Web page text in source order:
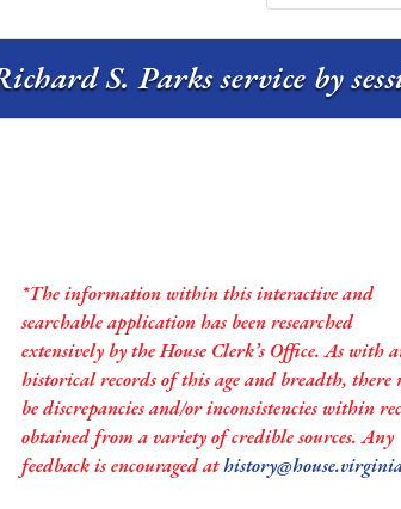
S. Parks service by
*The information within this interactive and
searchable application has been researched
extensively by the House Clerk’s Office. As with
historical records of this age and breadth, there
be discrepancies and/or inconsistencies within
obtained from a variety of credible sources. Any
feedback is encouraged at